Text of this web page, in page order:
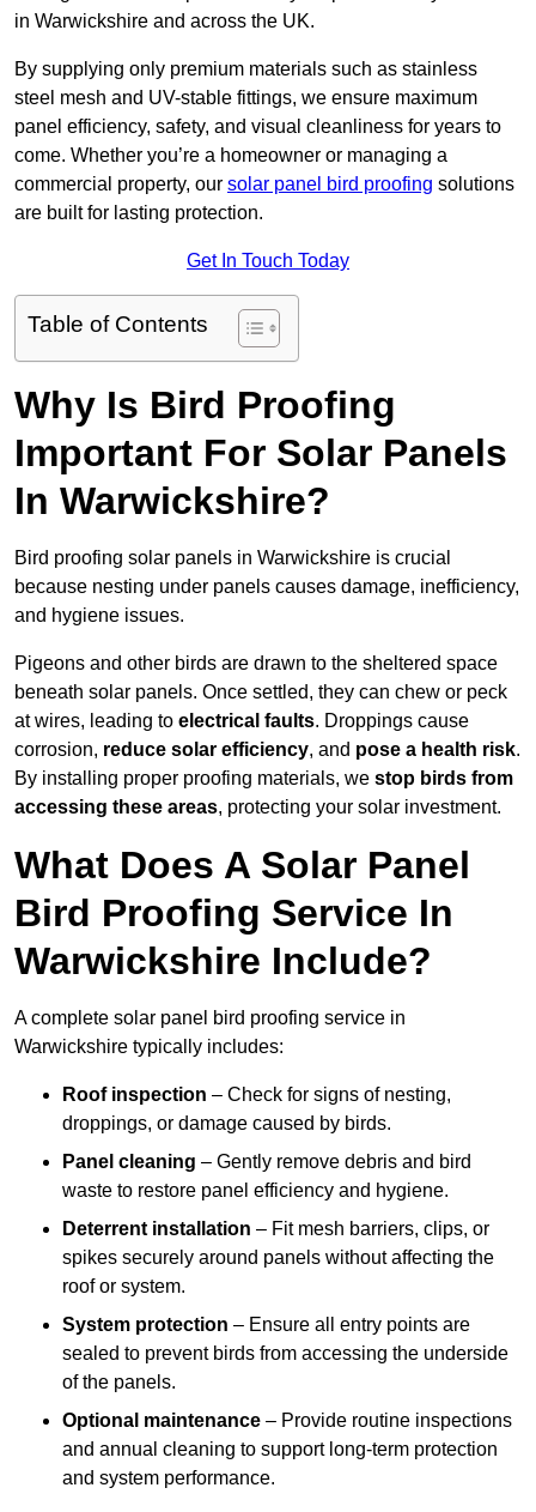
in Warwickshire and across the UK.
By supplying only premium materials such as stainless
steel mesh and UV-stable fittings, we ensure maximum
panel efficiency, safety, and visual cleanliness for years to
come. Whether you’re a homeowner or managing a
commercial property, our solar panel bird proofing solutions
are built for lasting protection.
Get In Touch Today
Table of Contents
Why Is Bird Proofing
Important For Solar Panels
In Warwickshire?
Bird proofing solar panels in Warwickshire is crucial
because nesting under panels causes damage, inefficiency,
and hygiene issues.
Pigeons and other birds are drawn to the sheltered space
beneath solar panels. Once settled, they can chew or peck
at wires, leading to electrical faults. Droppings cause
corrosion, reduce solar efficiency, and pose a health risk.
By installing proper proofing materials, we stop birds from
accessing these areas, protecting your solar investment.
What Does A Solar Panel
Bird Proofing Service In
Warwickshire Include?
A complete solar panel bird proofing service in
Warwickshire typically includes:
Roof inspection – Check for signs of nesting,
droppings, or damage caused by birds.
Panel cleaning – Gently remove debris and bird
waste to restore panel efficiency and hygiene.
Deterrent installation – Fit mesh barriers, clips, or
spikes securely around panels without affecting the
roof or system.
System protection – Ensure all entry points are
sealed to prevent birds from accessing the underside
of the panels.
Optional maintenance – Provide routine inspections
and annual cleaning to support long-term protection
and system performance.